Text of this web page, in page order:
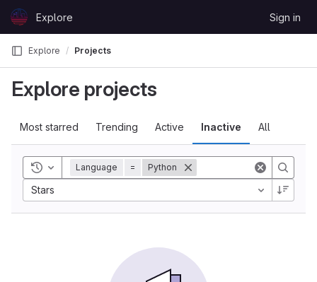
Skip to content
GitLabExplore Sign in
Explore Projects
Explore projects
Most starred Trending Active Inactive All
Toggle history
Language = Python
Stars